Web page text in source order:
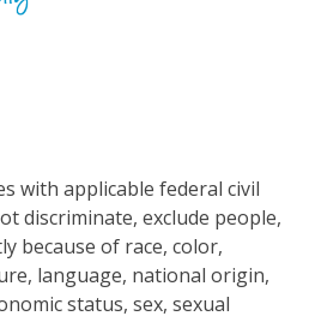
with applicable federal civil
discriminate, exclude people,
because of race, color,
language, national origin,
status, sex, sexual